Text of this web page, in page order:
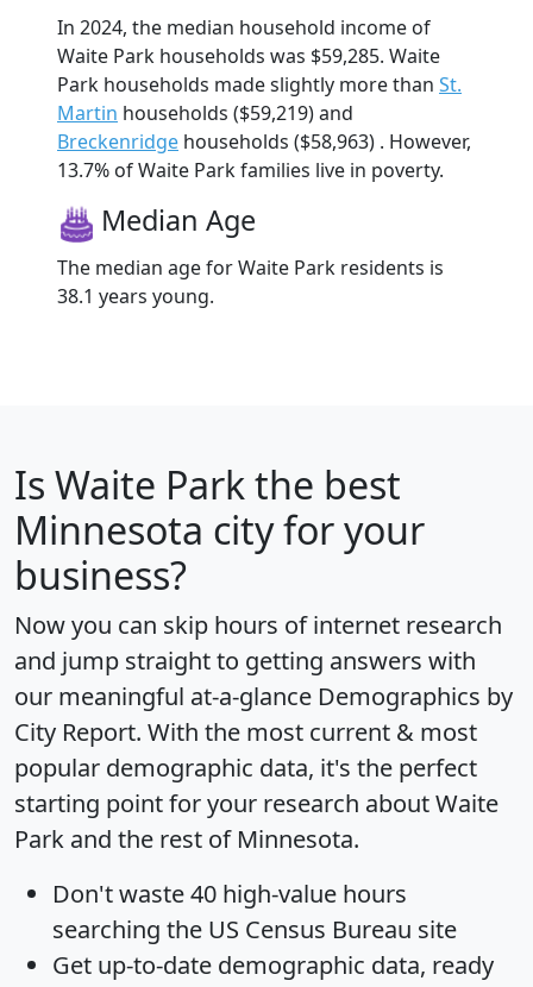
In 2024, the median household income of
Waite Park households was $59,285. Waite
Park households made slightly more than St.
Martin households ($59,219) and
Breckenridge households ($58,963) . However,
13.7% of Waite Park families live in poverty.
Median Age
The median age for Waite Park residents is
38.1 years young.
Is Waite Parkthe best
Minnesota city for your
business?
Now you can skip hours of internet research
and jump straight to getting answers with
our meaningful at-a-glance Demographics by
City Report. With the most current & most
popular demographic data, it's the perfect
starting point for your research about Waite
Park and the rest of Minnesota.
Don't waste 40 high-value hours
searching the US Census Bureau site
Get up-to-date demographic data, ready